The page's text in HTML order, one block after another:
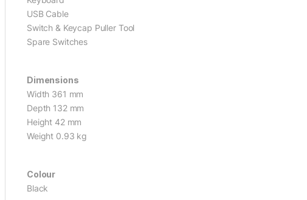
USB Cable
Switch & Keycap Puller Tool
Spare Switches
Dimensions
Width 361 mm
Depth 132 mm
Height 42 mm
Weight 0.93 kg
Colour
Black